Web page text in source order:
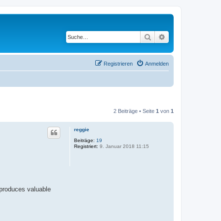
Suche
Anmelden
Registrieren
2 Beiträge • Seite 1 von 1
reggie
Beiträge: 19
Registriert: 9. Januar 2018 11:15
valuable